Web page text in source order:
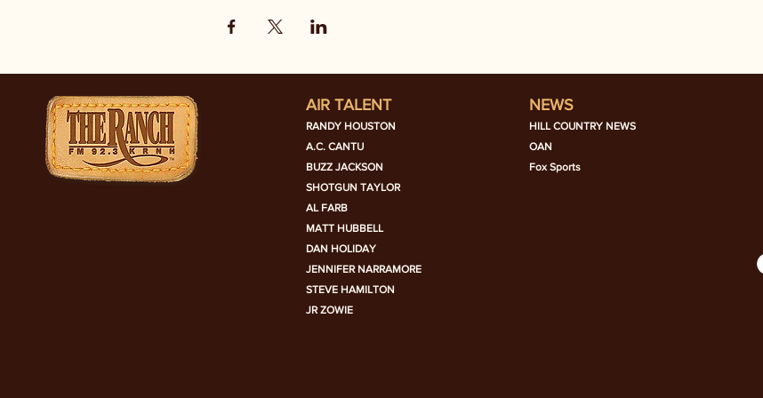
AIR TALENT
RANDY HOUSTON
A.C. CANTU
BUZZ JACKSON
SHOTGUN TAYLOR
AL FARB
MATT HUBBELL
DAN HOLIDAY
JENNIFER NARRAMORE
STEVE HAMILTON
JR ZOWIE
NEWS
HILL COUNTRY NEWS
OAN
Fox Sports